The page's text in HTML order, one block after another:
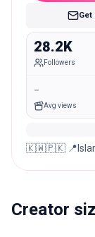
Get
28.2K
Followers
-
Avg views
🇰🇼🇵🇰
Creator